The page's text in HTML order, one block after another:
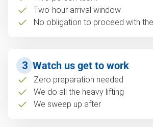
Two-hour arrival window
No obligation to proceed with
3 Watch us get to work
Zero preparation needed
We do all the heavy lifting
We sweep up after